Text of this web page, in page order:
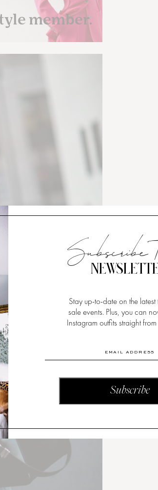
Subscribe
Stay up-to-date on the
sale events. Plus, you can
Instagram outfits straight